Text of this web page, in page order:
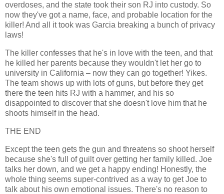
overdoses, and the state took their son RJ into custody. So
now they've got a name, face, and probable location for the
killer! And all it took was Garcia breaking a bunch of privacy
laws!
The killer confesses that he's in love with the teen, and that
he killed her parents because they wouldn't let her go to
university in California – now they can go together! Yikes.
The team shows up with lots of guns, but before they get
there the teen hits RJ with a hammer, and his so
disappointed to discover that she doesn't love him that he
shoots himself in the head.
THE END
Except the teen gets the gun and threatens so shoot herself
because she's full of guilt over getting her family killed. Joe
talks her down, and we get a happy ending! Honestly, the
whole thing seems super-contrived as a way to get Joe to
talk about his own emotional issues. There's no reason to